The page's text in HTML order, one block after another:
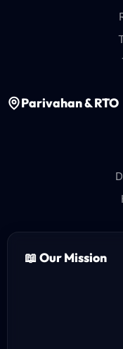
Parivahan & RTO
📖 Our Mission